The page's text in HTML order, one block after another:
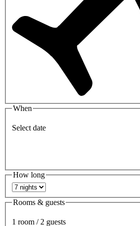
When
Select date
How long
Rooms & guests
1 room / 2 guests